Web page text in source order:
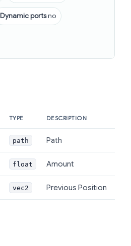
Dynamic portsno
TYPE DESCRIPTION
path Path
float Amount
vec2 Previous Position